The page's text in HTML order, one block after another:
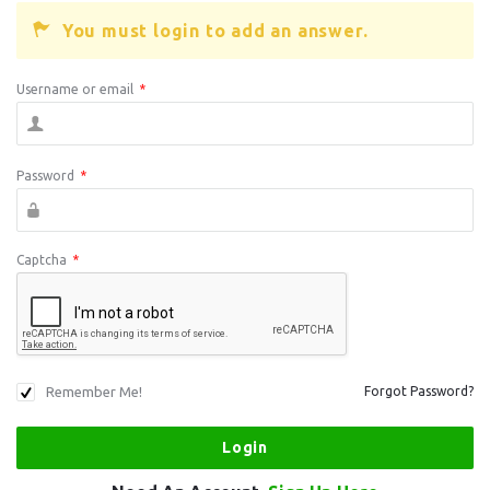
You must login to add an answer.
Username or email *
Password *
Captcha *
Remember Me! Forgot Password?